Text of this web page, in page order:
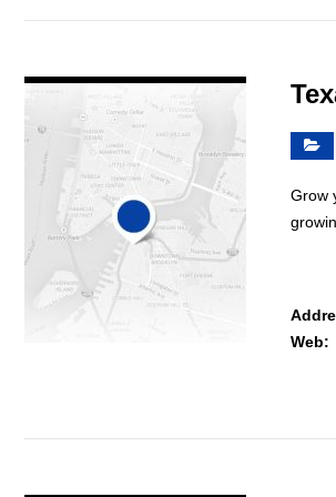
Grow
Web: